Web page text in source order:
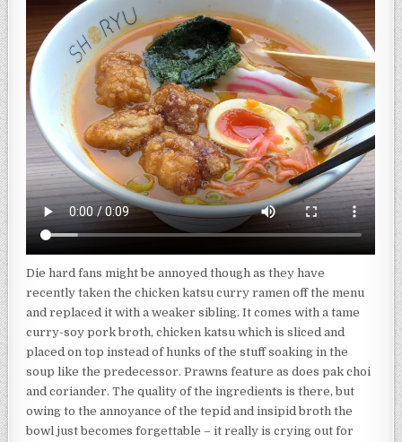
Die hard fans might be annoyed though as they have
recently taken the chicken katsu curry ramen off the menu
and replaced it with a weaker sibling. It comes with a tame
curry-soy pork broth, chicken katsu which is sliced and
placed on top instead of hunks of the stuff soaking in the
soup like the predecessor. Prawns feature as does pak choi
and coriander. The quality of the ingredients is there, but
owing to the annoyance of the tepid and insipid broth the
bowl just becomes forgettable – it really is crying out for